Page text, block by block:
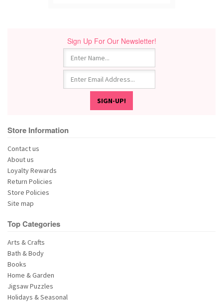
Sign Up For Our Newsletter!
Store Information
Contact us
About us
Loyalty Rewards
Return Policies
Store Policies
Site map
Top Categories
Arts & Crafts
Bath & Body
Books
Home & Garden
Jigsaw Puzzles
Holidays & Seasonal